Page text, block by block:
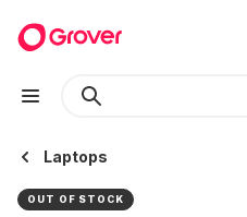
Laptops
OUT OF STOCK